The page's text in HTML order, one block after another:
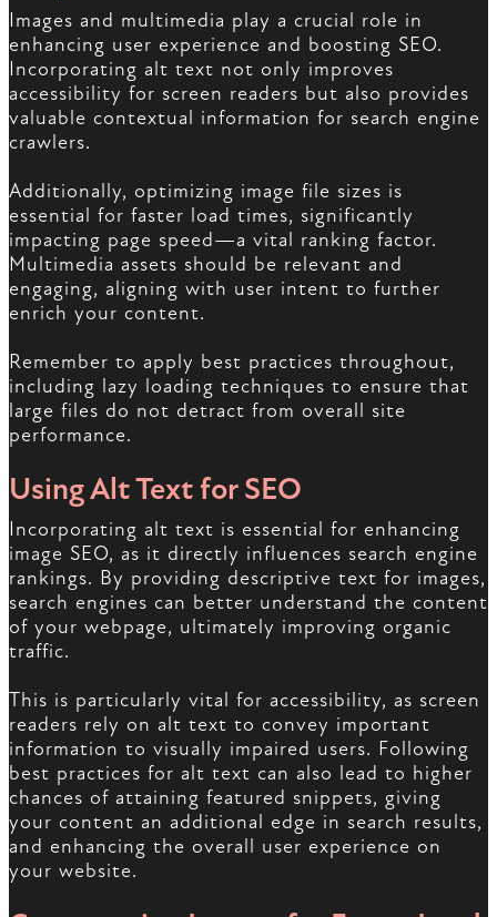
Images and multimedia play a crucial role in
enhancing user experience and boosting SEO.
Incorporating alt text not only improves
accessibility for screen readers but also provides
valuable contextual information for search engine
crawlers.
Additionally, optimizing image file sizes is
essential for faster load times, significantly
impacting page speed—a vital ranking factor.
Multimedia assets should be relevant and
engaging, aligning with user intent to further
enrich your content.
Remember to apply best practices throughout,
including lazy loading techniques to ensure that
large files do not detract from overall site
performance.
Using Alt Text for SEO
Incorporating alt text is essential for enhancing
image SEO, as it directly influences search engine
rankings. By providing descriptive text for images,
search engines can better understand the content
of your webpage, ultimately improving organic
traffic.
This is particularly vital for accessibility, as screen
readers rely on alt text to convey important
information to visually impaired users. Following
best practices for alt text can also lead to higher
chances of attaining featured snippets, giving
your content an additional edge in search results,
and enhancing the overall user experience on
your website.